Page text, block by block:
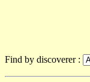
Find by discoverer :